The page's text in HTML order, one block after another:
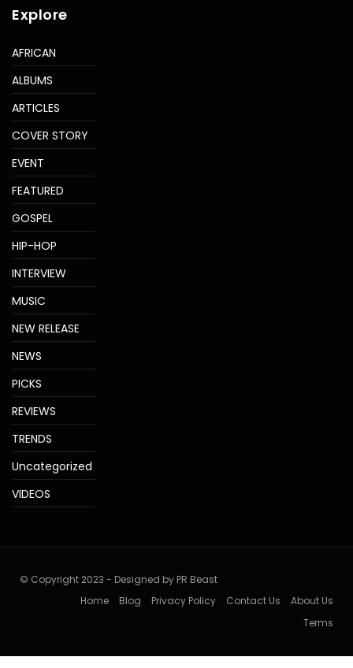
Explore
AFRICAN
ALBUMS
ARTICLES
COVER STORY
EVENT
FEATURED
GOSPEL
HIP-HOP
INTERVIEW
MUSIC
NEW RELEASE
NEWS
PICKS
REVIEWS
TRENDS
Uncategorized
VIDEOS
© Copyright 2023 - Designed by PR Beast
Home
Blog Privacy Policy Contact Us
About Us
Terms